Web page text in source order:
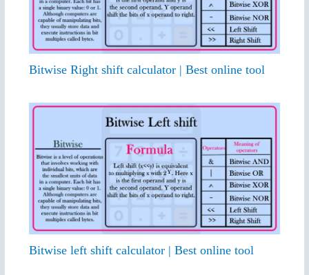
Bitwise Right shift calculator | Best online tool
Bitwise left shift calculator | Best online tool